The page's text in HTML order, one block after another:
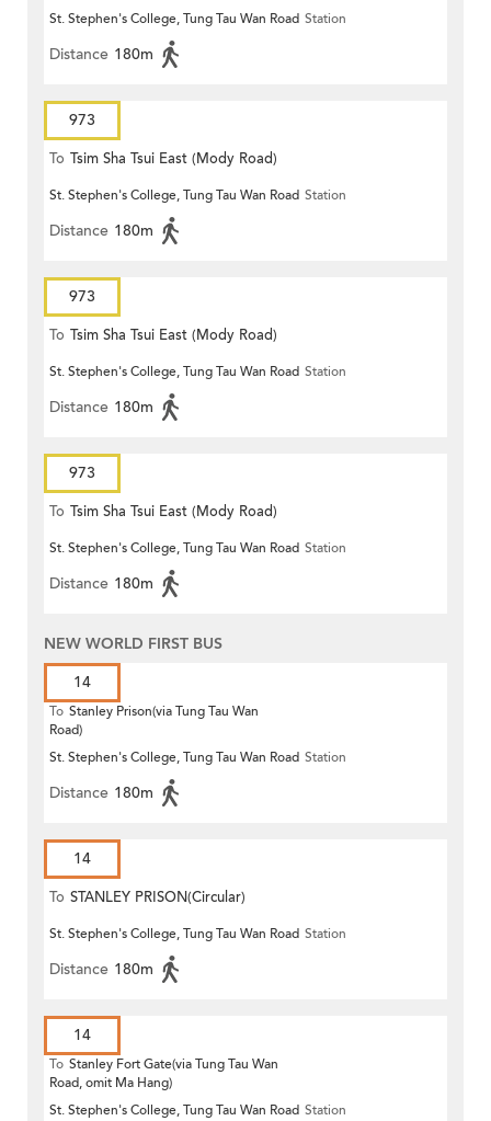
St. Stephen's College, Tung Tau Wan Road Station
Distance 180m
973
To Tsim Sha Tsui East (Mody Road)
St. Stephen's College, Tung Tau Wan Road Station
Distance 180m
973
To Tsim Sha Tsui East (Mody Road)
St. Stephen's College, Tung Tau Wan Road Station
Distance 180m
973
To Tsim Sha Tsui East (Mody Road)
St. Stephen's College, Tung Tau Wan Road Station
Distance 180m
NEW WORLD FIRST BUS
14
To Stanley Prison(via Tung Tau Wan
Road)
St. Stephen's College, Tung Tau Wan Road Station
Distance 180m
14
To STANLEY PRISON(Circular)
St. Stephen's College, Tung Tau Wan Road Station
Distance 180m
14
To Stanley Fort Gate(via Tung Tau Wan
Road, omit Ma Hang)
St. Stephen's College, Tung Tau Wan Road Station